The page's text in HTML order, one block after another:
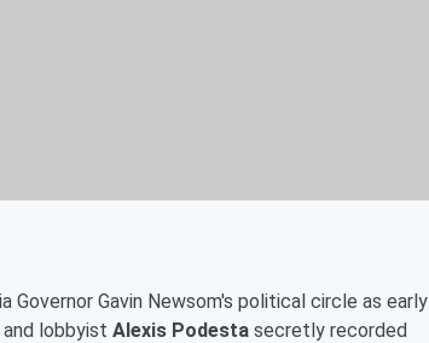
Gavin Newsom's political circle as early
lobbyist Alexis Podesta secretly recorded